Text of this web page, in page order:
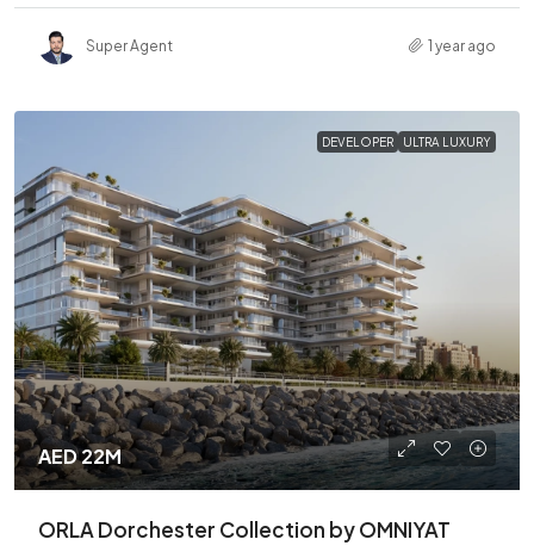
Super Agent 1 year ago
DEVELOPER ULTRA LUXURY
AED 22M
ORLA Dorchester Collection by OMNIYAT